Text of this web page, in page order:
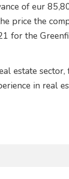
of eur
price the
for the
estate
in real